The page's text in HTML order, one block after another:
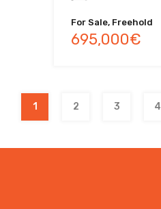
For Sale, Freehold
695,000€
1 2 3 4